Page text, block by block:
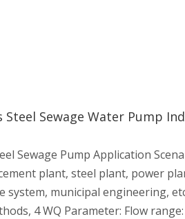
Steel Sewage Water Pump
Sewage Pump Application
plant, steel plant, power
municipal engineering,
4 WQ Parameter: Flow